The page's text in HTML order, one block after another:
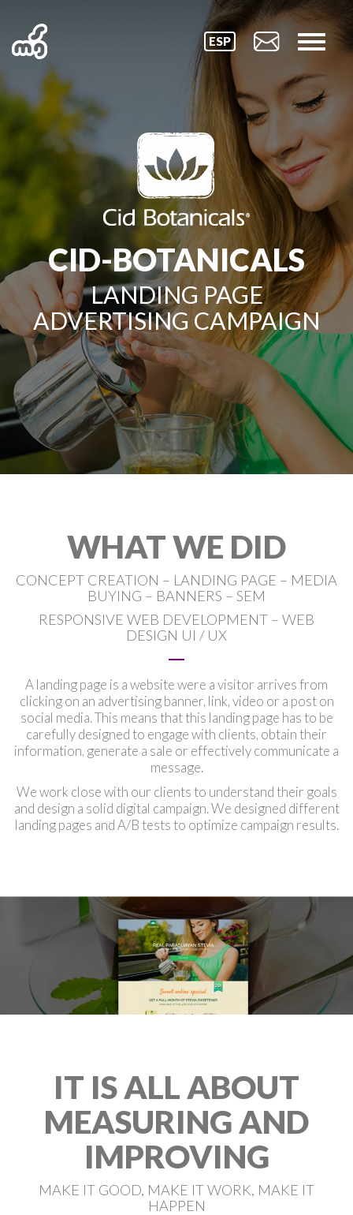
ESP
CID-BOTANICALS
LANDING PAGE
ADVERTISING CAMPAIGN
WHAT WE DID
CONCEPT CREATION – LANDING PAGE – MEDIA
BUYING – BANNERS – SEM
RESPONSIVE WEB DEVELOPMENT – WEB
DESIGN UI / UX
A landing page is a website were a visitor arrives from
clicking on an advertising banner, link, video or a post on
social media. This means that this landing page has to be
carefully designed to engage with clients, obtain their
information, generate a sale or effectively communicate a
message.
We work close with our clients to understand their goals
and design a solid digital campaign. We designed different
landing pages and A/B tests to optimize campaign results.
IT IS ALL ABOUT
MEASURING AND
IMPROVING
MAKE IT GOOD, MAKE IT WORK, MAKE IT
HAPPEN